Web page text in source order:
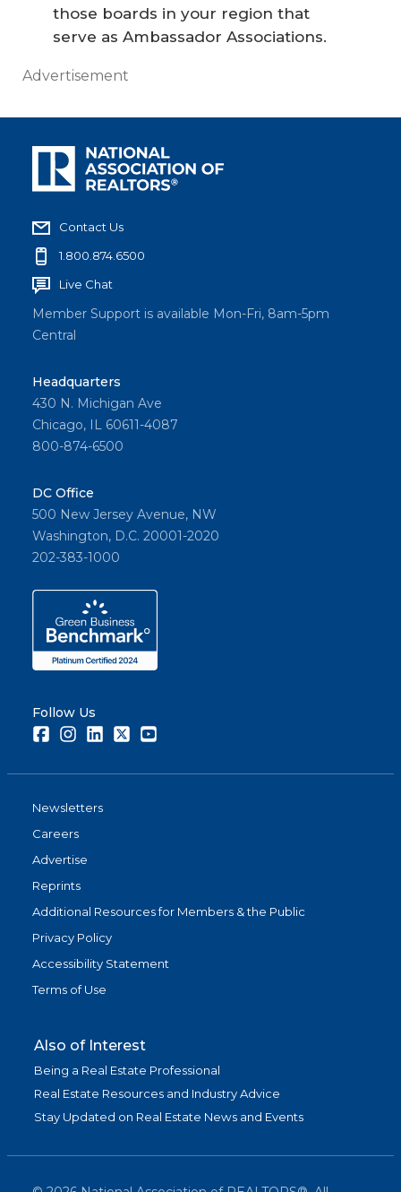
those boards in your region that
serve as Ambassador Associations.
Advertisement
Contact Us
1.800.874.6500
Live Chat
Member Support is available Mon-Fri, 8am-5pm
Central
Headquarters
430 N. Michigan Ave
Chicago, IL 60611-4087
800-874-6500
DC Office
500 New Jersey Avenue, NW
Washington, D.C. 20001-2020
202-383-1000
Follow Us
FacebookInstagramLinkedInTwitter
Newsletters
Careers
Advertise
Reprints
Additional Resources for Members & the Public
Privacy Policy
Accessibility Statement
Terms of Use
Also of Interest
Being a Real Estate Professional
Real Estate Resources and Industry Advice
Stay Updated on Real Estate News and Events